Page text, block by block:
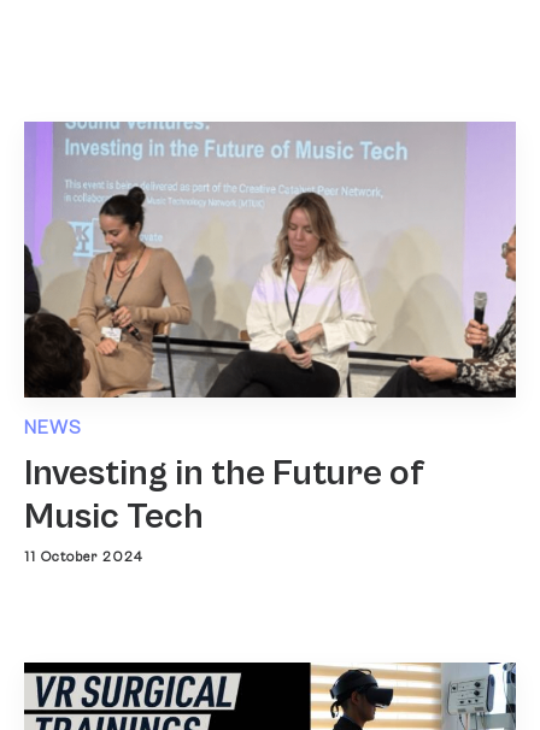
NEWS
Investing in the Future of
Music Tech
11 October 2024